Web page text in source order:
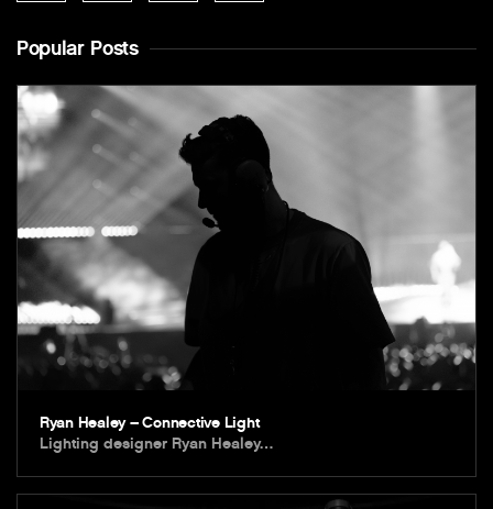
Popular Posts
Ryan Healey – Connective Light
Lighting designer Ryan Healey…